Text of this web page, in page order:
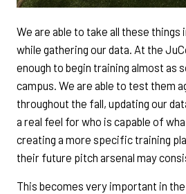
We are able to take all these
while gathering our data. At the
enough to begin training almost as
campus. We are able to test them
throughout the fall, updating our
a real feel for who is capable of
creating a more specific training
their future pitch arsenal may
This becomes very important in